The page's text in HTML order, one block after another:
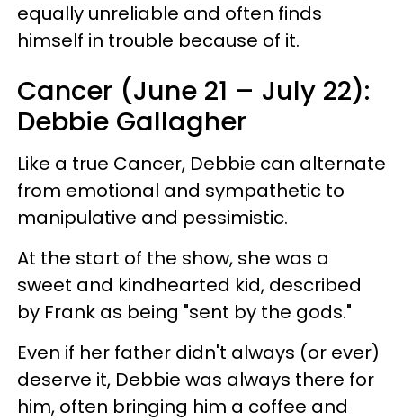
equally unreliable and often finds
himself in trouble because of it.
Cancer (June 21 – July 22):
Debbie Gallagher
Like a true Cancer, Debbie can alternate
from emotional and sympathetic to
manipulative and pessimistic.
At the start of the show, she was a
sweet and kindhearted kid, described
by Frank as being "sent by the gods."
Even if her father didn't always (or ever)
deserve it, Debbie was always there for
him, often bringing him a coffee and